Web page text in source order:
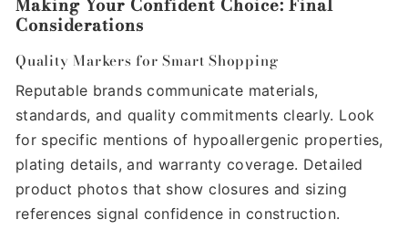
Considerations
Quality Markers for Smart Shopping
Reputable brands communicate materials,
standards, and quality commitments clearly. Look
for specific mentions of hypoallergenic properties,
plating details, and warranty coverage. Detailed
product photos that show closures and sizing
references signal confidence in construction.